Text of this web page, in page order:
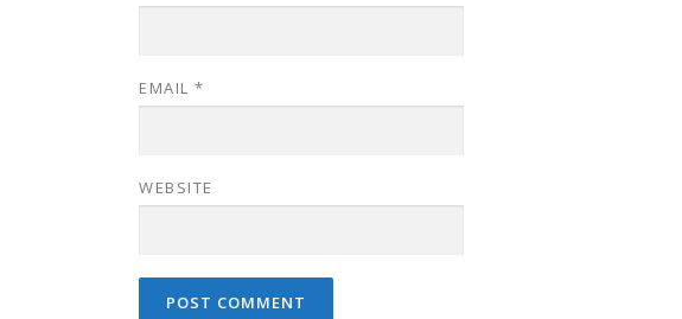
EMAIL *
WEBSITE